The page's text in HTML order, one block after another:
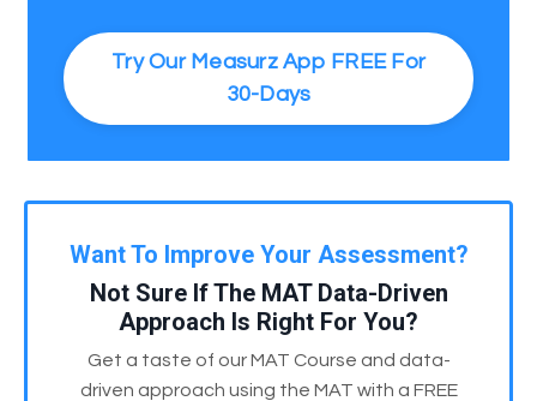
Try Our Measurz App FREE For
30-Days
Want To Improve Your Assessment?
Not Sure If The MAT Data-Driven
Approach Is Right For You?
Get a taste of our MAT Course and data-
driven approach using the MAT with a FREE